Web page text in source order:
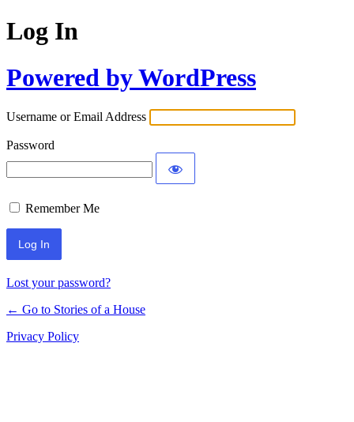
Log In
Powered by WordPress
Username or Email Address
Password
Remember Me
Lost your password?
← Go to Stories of a House
Privacy Policy